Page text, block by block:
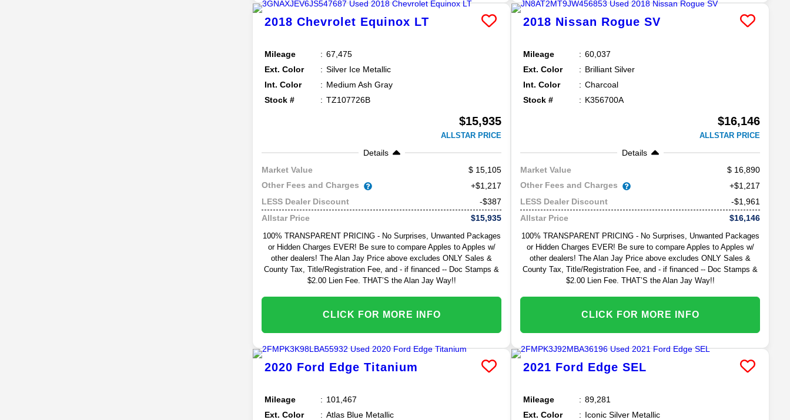
2018 Chevrolet Equinox LT
Mileage
67,475
Ext. Color
Silver Ice Metallic
Int. Color
Medium Ash Gray
Stock #
TZ107726B
$15,935
ALLSTAR PRICE
Details
Market Value
15,105
Other Fees and Charges
+$1,217
LESS Dealer Discount
-$387
Allstar Price
$15,935
100% TRANSPARENT PRICING - No Surprises, Unwanted Packages
or Hidden Charges EVER! Be sure to compare Apples to Apples w/
other dealers! The Alan Jay Price above excludes ONLY Sales &
County Tax, Title/Registration Fee, and - if financed -- Doc Stamps &
$2.00 Lien Fee. THAT’S the Alan Jay Way!!
CLICK FOR MORE INFO
2018 Nissan Rogue SV
Mileage
60,037
Ext. Color
Brilliant Silver
Int. Color
Charcoal
Stock #
K356700A
$16,146
ALLSTAR PRICE
Details
Market Value
16,890
Other Fees and Charges
+$1,217
LESS Dealer Discount
-$1,961
Allstar Price
$16,146
100% TRANSPARENT PRICING - No Surprises, Unwanted Packages
or Hidden Charges EVER! Be sure to compare Apples to Apples w/
other dealers! The Alan Jay Price above excludes ONLY Sales &
County Tax, Title/Registration Fee, and - if financed -- Doc Stamps &
$2.00 Lien Fee. THAT’S the Alan Jay Way!!
CLICK FOR MORE INFO
2020 Ford Edge Titanium
Mileage
101,467
Ext. Color
Atlas Blue Metallic
2021 Ford Edge SEL
Mileage
89,281
Ext. Color
Iconic Silver Metallic